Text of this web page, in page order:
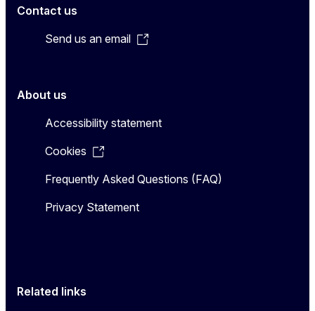
Contact us
Send us an email
About us
Accessibility statement
Cookies
Frequently Asked Questions (FAQ)
Privacy Statement
Related links